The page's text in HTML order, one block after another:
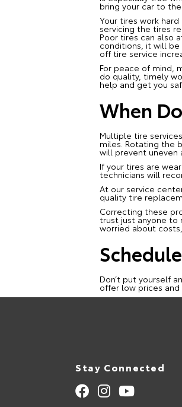
bring your car to
Your tires work
servicing the tires
Poor tires can also
conditions, it will
off tire service
For peace of mind,
do quality, timely
help and get you
When
Multiple tire
miles. Rotating the
will prevent
If your tires are
technicians will
At our service
quality tire
Correcting these
trust just anyone to
worried about
Don’t put yourself
offer low prices
Stay Connected